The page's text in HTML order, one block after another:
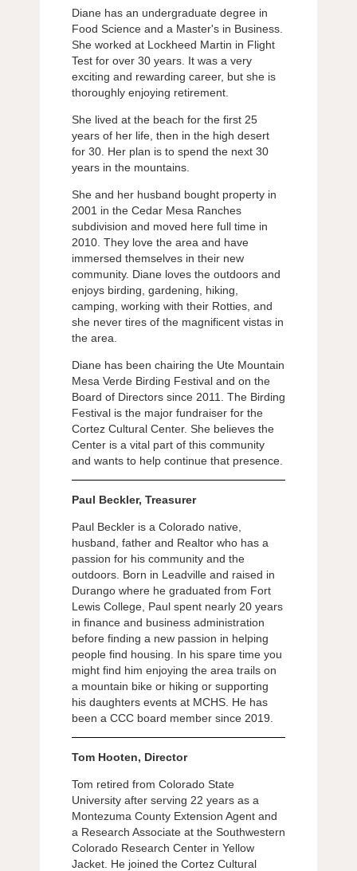
Diane has an undergraduate degree in
Food Science and a Master's in Business.
She worked at Lockheed Martin in Flight
Test for over 30 years. It was a very
exciting and rewarding career, but she is
thoroughly enjoying retirement.
She lived at the beach for the first 25
years of her life, then in the high desert
for 30. Her plan is to spend the next 30
years in the mountains.
She and her husband bought property in
2001 in the Cedar Mesa Ranches
subdivision and moved here full time in
2010. They love the area and have
immersed themselves in their new
community. Diane loves the outdoors and
enjoys birding, gardening, hiking,
camping, working with their Rotties, and
she never tires of the magnificent vistas in
the area.
Diane has been chairing the Ute Mountain
Mesa Verde Birding Festival and on the
Board of Directors since 2011. The Birding
Festival is the major fundraiser for the
Cortez Cultural Center. She believes the
Center is a vital part of this community
and wants to help continue that presence.
Paul Beckler, Treasurer
Paul Beckler is a Colorado native,
husband, father and Realtor who has a
passion for his community and the
outdoors. Born in Leadville and raised in
Durango where he graduated from Fort
Lewis College, Paul spent nearly 20 years
in finance and business administration
before finding a new passion in helping
people find housing. In his spare time you
might find him enjoying the area trails on
a mountain bike or hiking or supporting
his daughters events at MCHS. He has
been a CCC board member since 2019.
Tom Hooten, Director
Tom retired from Colorado State
University after serving 22 years as a
Montezuma County Extension Agent and
a Research Associate at the Southwestern
Colorado Research Center in Yellow
Jacket. He joined the Cortez Cultural